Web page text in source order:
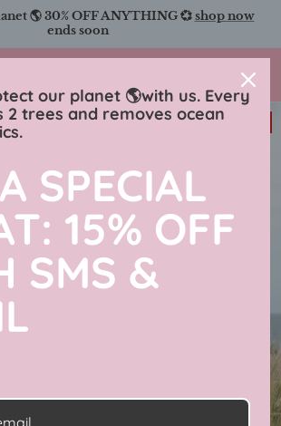
🌎 30% OFF ANYTHING 💞shop now
ends soon
our planet 🌎with us. Every
2 trees and removes ocean
SPECIAL
15% OFF
SMS &